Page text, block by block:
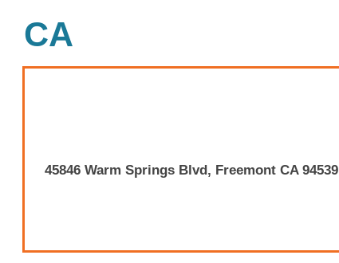
CA
45846 Warm Springs Blvd, Freemont CA 94539